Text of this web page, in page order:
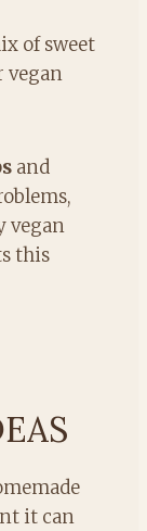
of sweet
vegan
and
vegan
this
it can